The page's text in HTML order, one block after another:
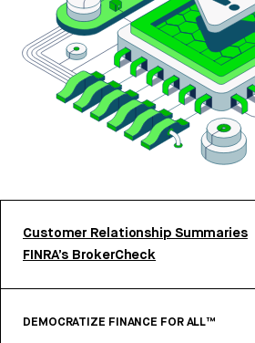
Customer Relationship Summaries
FINRA’s BrokerCheck
DEMOCRATIZE FINANCE FOR ALL™